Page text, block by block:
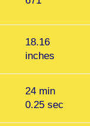
18.16
inches
24 min
0.25 sec